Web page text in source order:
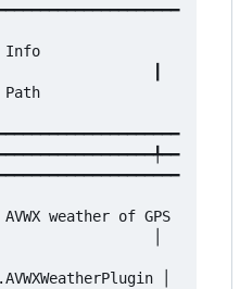
┃ Info
Path
weather of GPS
│
│